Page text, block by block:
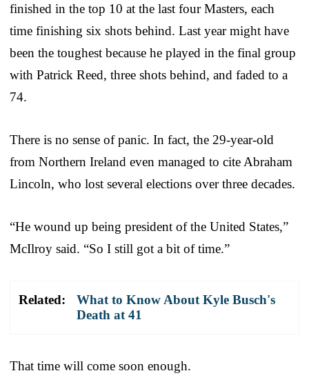
finished in the top 10 at the last four Masters, each
time finishing six shots behind. Last year might have
been the toughest because he played in the final group
with Patrick Reed, three shots behind, and faded to a
74.
There is no sense of panic. In fact, the 29-year-old
from Northern Ireland even managed to cite Abraham
Lincoln, who lost several elections over three decades.
“He wound up being president of the United States,”
McIlroy said. “So I still got a bit of time.”
Related:
What to Know About Kyle Busch's
Death at 41
That time will come soon enough.